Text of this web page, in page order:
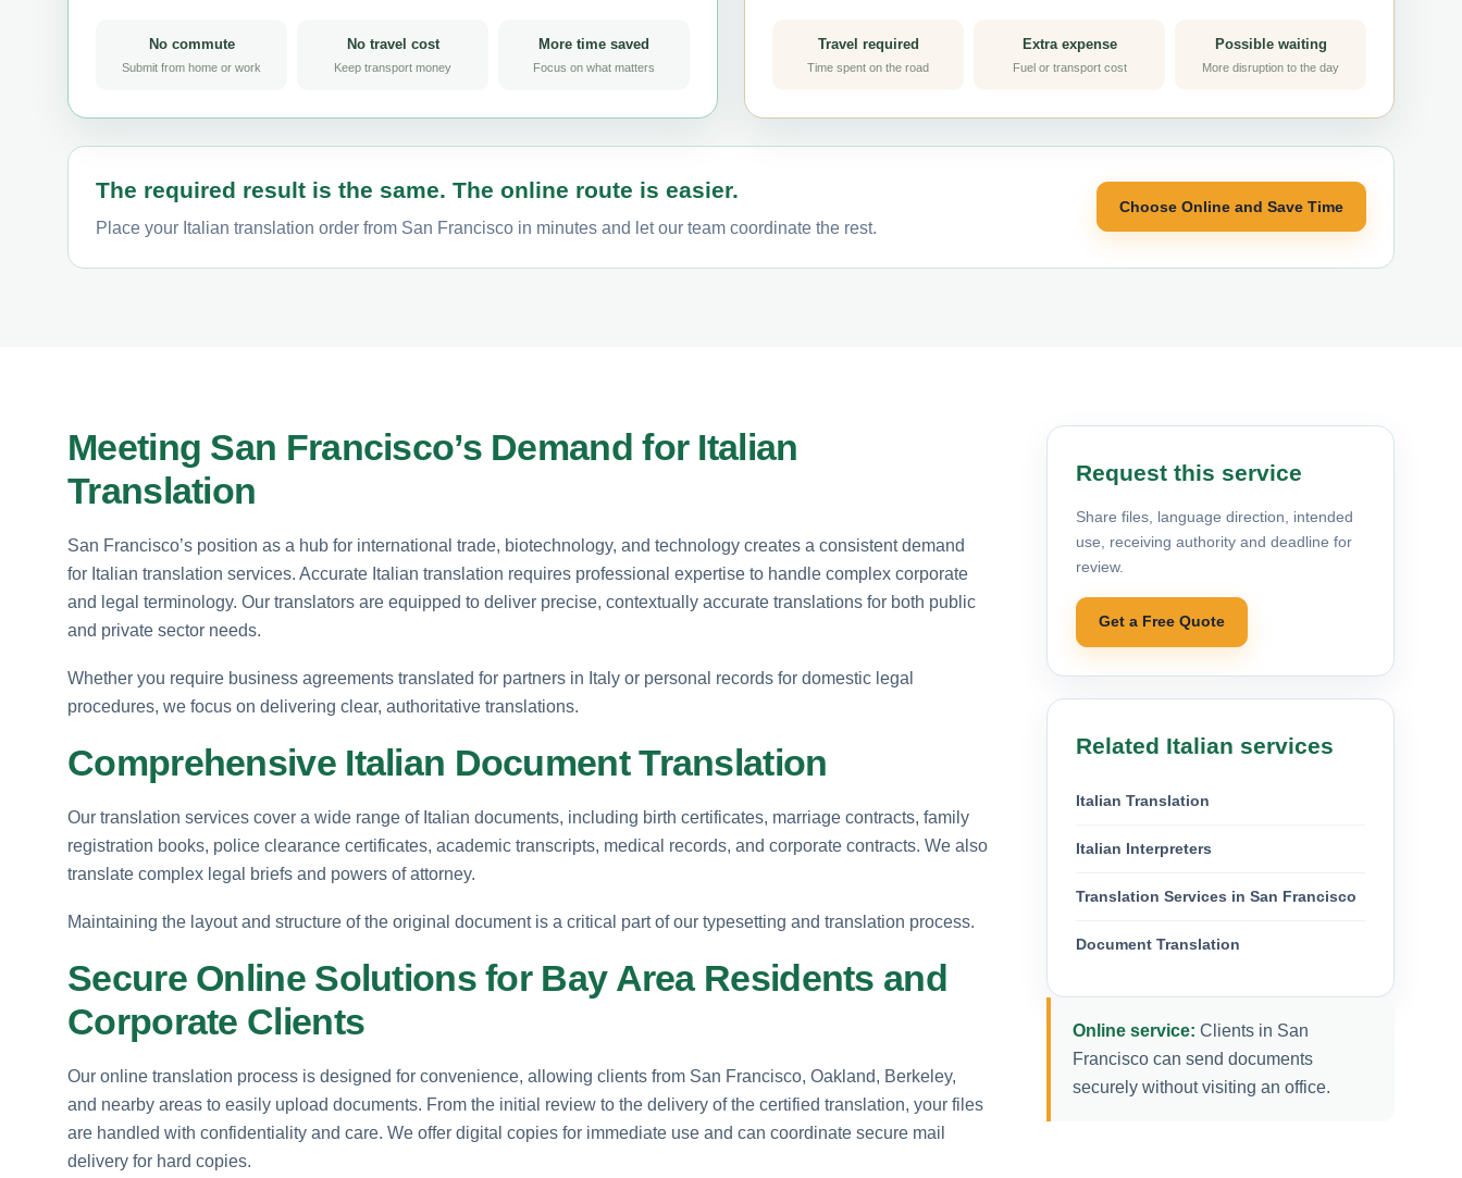
No commute
Submit from home or work
No travel cost
Keep transport money
More time saved
Focus on what matters
Travel required
Time spent on the road
Extra expense
Fuel or transport cost
Possible waiting
More disruption to the day
The required result is the same. The online route is easier.
Place your Italian translation order from San Francisco in minutes and let our team coordinate the rest.
Choose Online and Save Time
Meeting San Francisco’s Demand for Italian
Translation
San Francisco’s position as a hub for international trade, biotechnology, and technology creates a consistent demand
for Italian translation services. Accurate Italian translation requires professional expertise to handle complex corporate
and legal terminology. Our translators are equipped to deliver precise, contextually accurate translations for both public
and private sector needs.
Whether you require business agreements translated for partners in Italy or personal records for domestic legal
procedures, we focus on delivering clear, authoritative translations.
Comprehensive Italian Document Translation
Our translation services cover a wide range of Italian documents, including birth certificates, marriage contracts, family
registration books, police clearance certificates, academic transcripts, medical records, and corporate contracts. We also
translate complex legal briefs and powers of attorney.
Maintaining the layout and structure of the original document is a critical part of our typesetting and translation process.
Secure Online Solutions for Bay Area Residents and
Corporate Clients
Our online translation process is designed for convenience, allowing clients from San Francisco, Oakland, Berkeley,
and nearby areas to easily upload documents. From the initial review to the delivery of the certified translation, your files
are handled with confidentiality and care. We offer digital copies for immediate use and can coordinate secure mail
delivery for hard copies.
Request this service
Share files, language direction, intended
use, receiving authority and deadline for
review.
Get a Free Quote
Related Italian services
Italian Translation
Italian Interpreters
Translation Services in San Francisco
Document Translation
Online service: Clients in San
Francisco can send documents
securely without visiting an office.